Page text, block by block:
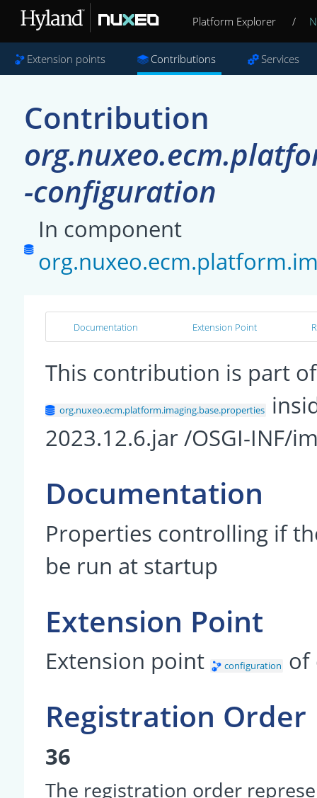
Platform Explorer /
Extension points Contributions Services
Contribution
-configuration
In component
Documentation Extension Point
This contribution is part
org.nuxeo.ecm.platform.imaging.base.properties
2023.12.6.jar /OSGI-INF/
Documentation
Properties controlling if
be run at startup
Extension Point
Extension point configuration of
Registration Order
36
The registration order